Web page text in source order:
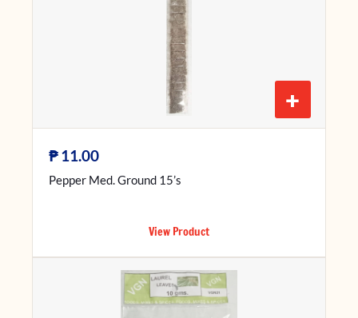
+
₱11.00
Pepper Med. Ground 15’s
View Product